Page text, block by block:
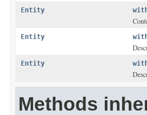
Entity
Entity
Entity
Methods